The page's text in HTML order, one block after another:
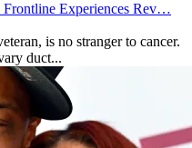
Frontline Experiences Rev…
is no stranger to cancer.
duct...